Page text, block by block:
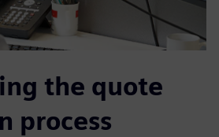
the quote
process